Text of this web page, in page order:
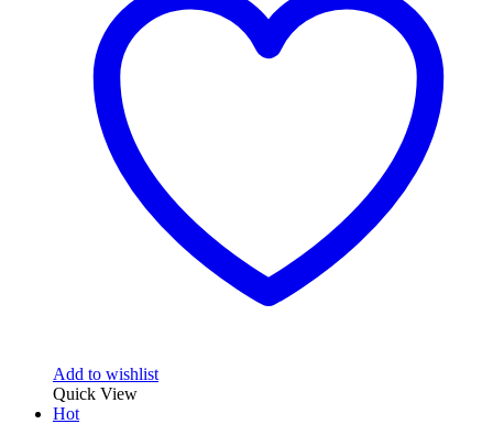
Add to wishlist
Quick View
Hot